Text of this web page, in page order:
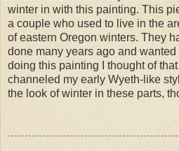
winter in with this painting. This
a couple who used to live in the
of eastern Oregon winters. They
done many years ago and
doing this painting I thought of
channeled my early Wyeth-like
the look of winter in these parts,